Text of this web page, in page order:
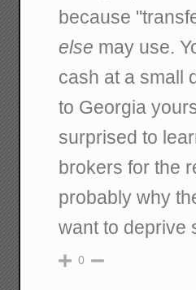
because
else may use.
cash at a small
to Georgia
surprised to
brokers for the
probably why
want to deprive
0